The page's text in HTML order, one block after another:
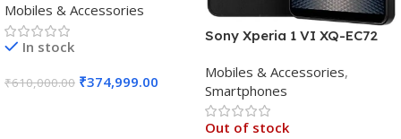
Black)
Mobiles & Accessories
In stock
₹610,000.00 ₹374,999.00
Sony Xperia 1 VI XQ-EC72
Storage)
Mobiles & Accessories,
Smartphones
Out of stock